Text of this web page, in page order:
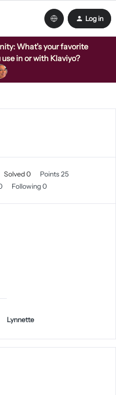
Log in
What’s your favorite
in or with Klaviyo?
Solved 0
Points 25
Following0
Lynnette